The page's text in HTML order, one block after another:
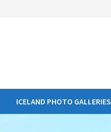
ICELAND PHOTO GALLERIES